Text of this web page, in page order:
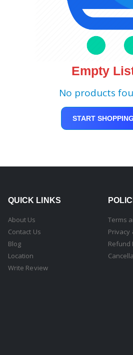
Empty
No products
START SHOPPING
QUICK LINKS
About Us
Contact Us
Blog
Location
Write Review
Terms
Privacy
Refund